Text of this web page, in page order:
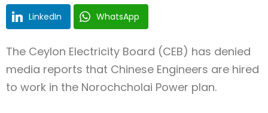
LinkedIn WhatsApp
The Ceylon Electricity Board (CEB) has denied
media reports that Chinese Engineers are hired
to work in the Norochcholai Power plan.